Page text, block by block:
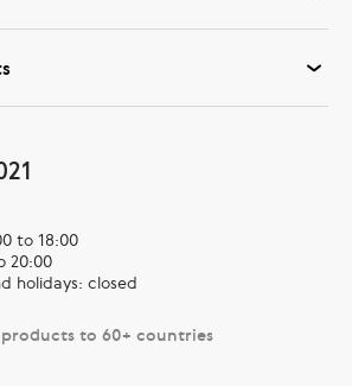
to 18:00
20:00
holidays: closed
to 60+ countries